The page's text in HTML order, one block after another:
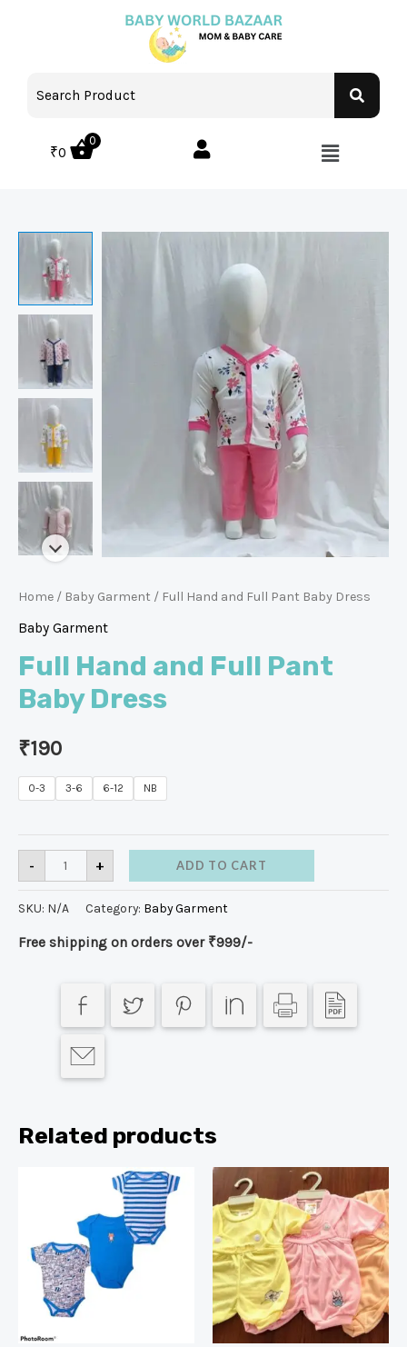
₹0
0
Home / Baby Garment / Full Hand and Full Pant Baby Dress
Baby Garment
Full Hand and Full Pant
Baby Dress
₹190
0-3 3-6 6-12 NB
- + ADD TO CART
SKU: N/A Category: Baby Garment
Free shipping on orders over ₹999/-
Related products